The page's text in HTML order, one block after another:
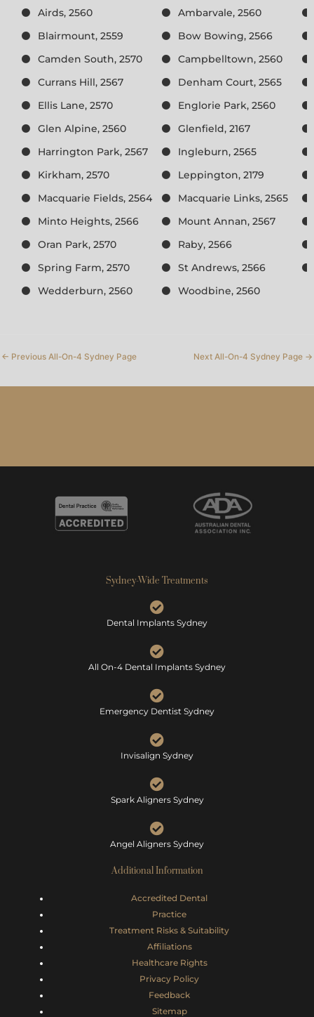
Airds, 2560
Ambarvale, 2560
Blairmount, 2559
Bow Bowing, 2566
Camden South, 2570
Campbelltown, 2560
Currans Hill, 2567
Denham Court, 2565
Ellis Lane, 2570
Englorie Park, 2560
Glen Alpine, 2560
Glenfield, 2167
Harrington Park, 2567
Ingleburn, 2565
Kirkham, 2570
Leppington, 2179
Macquarie Fields, 2564
Macquarie Links, 2565
Minto Heights, 2566
Mount Annan, 2567
Oran Park, 2570
Raby, 2566
Spring Farm, 2570
St Andrews, 2566
Wedderburn, 2560
Woodbine, 2560
← Previous All-On-4 Sydney Page Next All-On-4 Sydney Page →
Sydney-Wide Treatments
Dental Implants Sydney
All On-4 Dental Implants Sydney
Emergency Dentist Sydney
Invisalign Sydney
Spark Aligners Sydney
Angel Aligners Sydney
Additional Information
Accredited Dental
Practice
Treatment Risks & Suitability
Affiliations
Healthcare Rights
Privacy Policy
Feedback
Sitemap